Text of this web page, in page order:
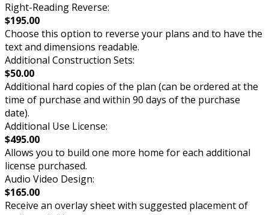
Right-Reading Reverse:
$195.00
Choose this option to reverse your plans and to have the
text and dimensions readable.
Additional Construction Sets:
$50.00
Additional hard copies of the plan (can be ordered at the
time of purchase and within 90 days of the purchase
date).
Additional Use License:
$495.00
Allows you to build one more home for each additional
license purchased.
Audio Video Design:
$165.00
Receive an overlay sheet with suggested placement of